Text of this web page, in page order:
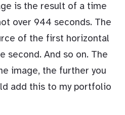
is the result of a time
over 944 seconds. The
of the first horizontal
second. And so on. The
image, the further you
add this to my portfolio